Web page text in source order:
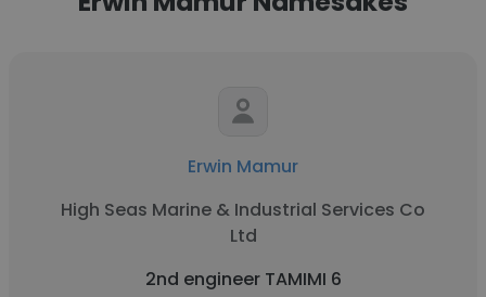
Erwin Mamur
High Seas Marine & Industrial Services Co
Ltd
2nd engineer TAMIMI 6